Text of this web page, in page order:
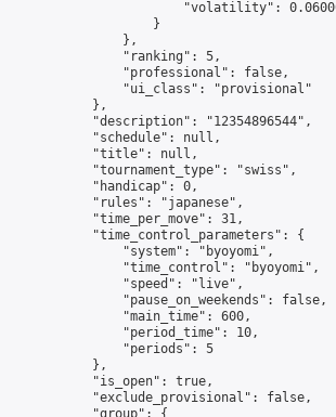
"volatility":
                    }
                },
                "ranking": 5,
                "professional": false,
                "ui_class": "provisional"
            },
            "description": "12354896544",
            "schedule": null,
            "title": null,
            "tournament_type": "swiss",
            "handicap": 0,
            "rules": "japanese",
            "time_per_move": 31,
            "time_control_parameters": {
                "system": "byoyomi",
                "time_control": "byoyomi",
                "speed": "live",
                "pause_on_weekends": false,
                "main_time": 600,
                "period_time": 10,
                "periods": 5
            },
            "is_open": true,
            "exclude_provisional": false,
            "group": {